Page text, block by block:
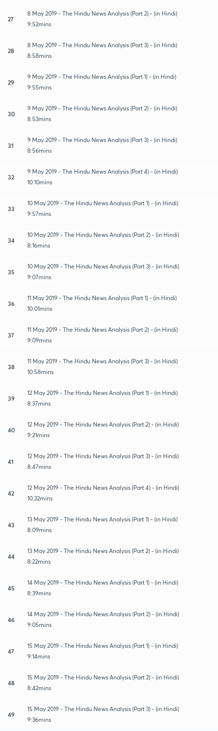
27
8 May 2019 - The Hindu News Analysis (Part 2) - (in Hindi)
9:52mins
28
8 May 2019 - The Hindu News Analysis (Part 3) - (in Hindi)
8:58mins
29
9 May 2019 - The Hindu News Analysis (Part 1) - (in Hindi)
9:55mins
30
9 May 2019 - The Hindu News Analysis (Part 2) - (in Hindi)
8:53mins
31
9 May 2019 - The Hindu News Analysis (Part 3) - (in Hindi)
8:56mins
32
9 May 2019 - The Hindu News Analysis (Part 4) - (in Hindi)
10:10mins
33
10 May 2019 - The Hindu News Analysis (Part 1) - (in Hindi)
9:57mins
34
10 May 2019 - The Hindu News Analysis (Part 2) - (in Hindi)
8:16mins
35
10 May 2019 - The Hindu News Analysis (Part 3) - (in Hindi)
9:07mins
36
11 May 2019 - The Hindu News Analysis (Part 1) - (in Hindi)
10:01mins
37
11 May 2019 - The Hindu News Analysis (Part 2) - (in Hindi)
9:09mins
38
11 May 2019 - The Hindu News Analysis (Part 3) - (in Hindi)
10:58mins
39
12 May 2019 - The Hindu News Analysis (Part 1) - (in Hindi)
8:37mins
40
12 May 2019 - The Hindu News Analysis (Part 2) - (in Hindi)
9:21mins
41
12 May 2019 - The Hindu News Analysis (Part 3) - (in Hindi)
8:47mins
42
12 May 2019 - The Hindu News Analysis (Part 4) - (in Hindi)
10:32mins
43
13 May 2019 - The Hindu News Analysis (Part 1) - (in Hindi)
8:09mins
44
13 May 2019 - The Hindu News Analysis (Part 2) - (in Hindi)
8:22mins
45
14 May 2019 - The Hindu News Analysis (Part 1) - (in Hindi)
8:39mins
46
14 May 2019 - The Hindu News Analysis (Part 2) - (in Hindi)
9:05mins
47
15 May 2019 - The Hindu News Analysis (Part 1) - (in Hindi)
9:14mins
48
15 May 2019 - The Hindu News Analysis (Part 2) - (in Hindi)
8:42mins
49
15 May 2019 - The Hindu News Analysis (Part 3) - (in Hindi)
9:36mins